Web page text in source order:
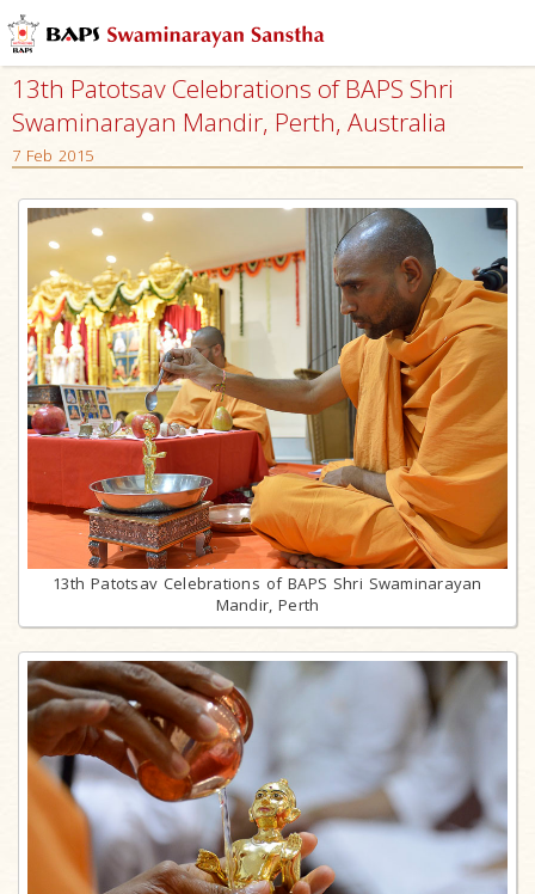
13th Patotsav Celebrations of BAPS Shri
Swaminarayan Mandir, Perth, Australia
7 Feb 2015
13th Patotsav Celebrations of BAPS Shri Swaminarayan
Mandir, Perth